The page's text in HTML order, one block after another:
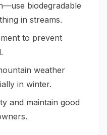
biodegradable
in streams.
to prevent
weather
in winter.
and maintain good